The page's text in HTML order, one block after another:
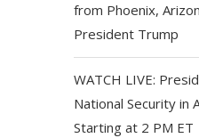
from Phoenix,
President Trump
WATCH LIVE:
National Security in
Starting at 2 PM ET